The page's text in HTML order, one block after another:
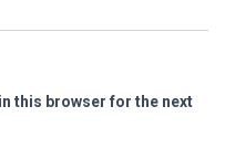
this browser for the next